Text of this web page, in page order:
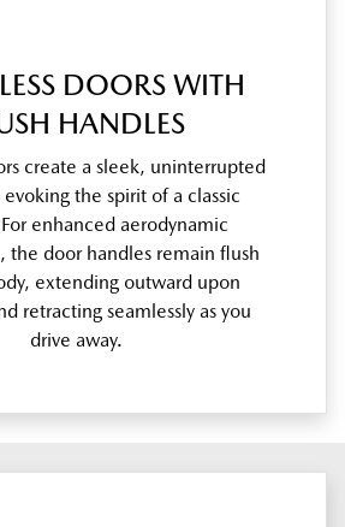
DOORS WITH
HANDLES
create a sleek, uninterrupted
the spirit of a classic
enhanced aerodynamic
the door handles remain flush
extending outward upon
retracting seamlessly as you
drive away.